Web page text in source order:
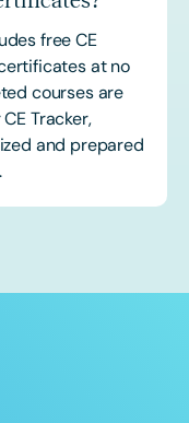
free CE
at no
courses are
Tracker,
and prepared